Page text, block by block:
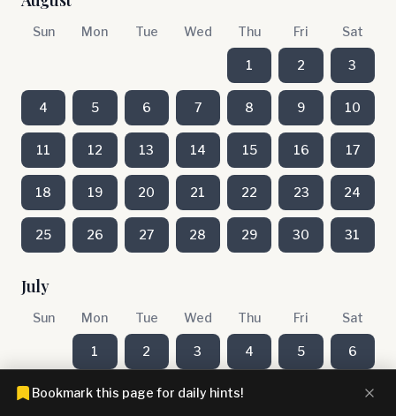
Sun Mon Tue Wed Thu Fri Sat
1 2 3
4 5 6 7 8 9 10
11 12 13 14 15 16 17
18 19 20 21 22 23 24
25 26 27 28 29 30 31
July
Sun Mon Tue Wed Thu Fri Sat
1 2 3 4 5 6
7 8 9 10 11
Bookmark this page for daily hints!